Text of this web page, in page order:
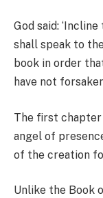
God said:
shall speak to
book in order
have not
The first
angel of
of the creation
Unlike the Book